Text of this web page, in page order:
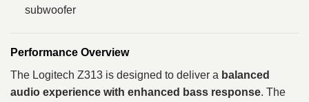
subwoofer
Performance Overview
The Logitech Z313 is designed to deliver a balanced
audio experience with enhanced bass response. The